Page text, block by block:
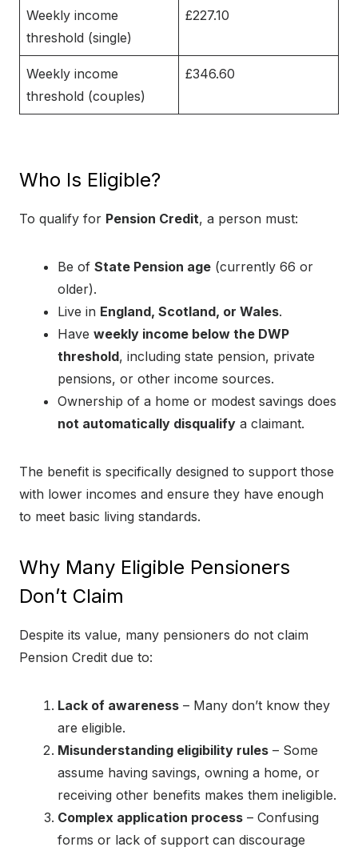
Weekly income
threshold (single)
£227.10
Weekly income
threshold (couples)
£346.60
Who Is Eligible?
To qualify for Pension Credit, a person must:
Be of State Pension age (currently 66 or
older).
Live in England, Scotland, or Wales.
Have weekly income below the DWP
threshold, including state pension, private
pensions, or other income sources.
Ownership of a home or modest savings does
not automatically disqualify a claimant.
The benefit is specifically designed to support those
with lower incomes and ensure they have enough
to meet basic living standards.
Why Many Eligible Pensioners
Don’t Claim
Despite its value, many pensioners do not claim
Pension Credit due to:
Lack of awareness – Many don’t know they
are eligible.
Misunderstanding eligibility rules – Some
assume having savings, owning a home, or
receiving other benefits makes them ineligible.
Complex application process – Confusing
forms or lack of support can discourage